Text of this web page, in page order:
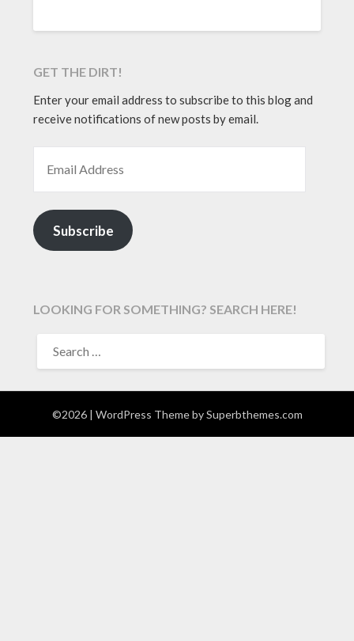
GET THE DIRT!
Enter your email address to subscribe to this blog and
receive notifications of new posts by email.
Subscribe
LOOKING FOR SOMETHING? SEARCH HERE!
FOR:
©2026 | WordPress Theme bySuperbthemes.com